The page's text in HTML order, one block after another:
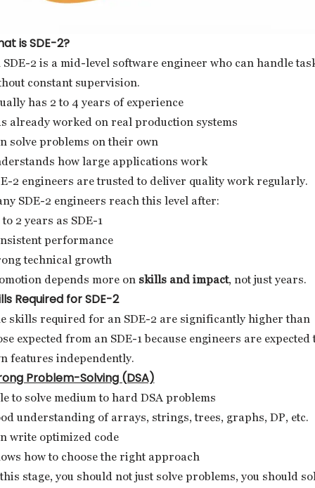
is SDE-2?
SDE-2 is a mid-level software engineer who can handle
constant supervision.
has 2 to 4 years of experience
already worked on real production systems
solve problems on their own
how large applications work
2 engineers are trusted to deliver quality work regularly.
SDE-2 engineers reach this level after:
to 2 years as SDE-1
performance
technical growth
depends more on skills and impact, not just years.
Required for SDE-2
skills required for an SDE-2 are significantly higher than
expected from an SDE-1 because engineers are expected
features independently.
Problem-Solving (DSA)
to solve medium to hard DSA problems
understanding of arrays, strings, trees, graphs, DP, etc.
write optimized code
how to choose the right approach
stage, you should not just solve problems, you should